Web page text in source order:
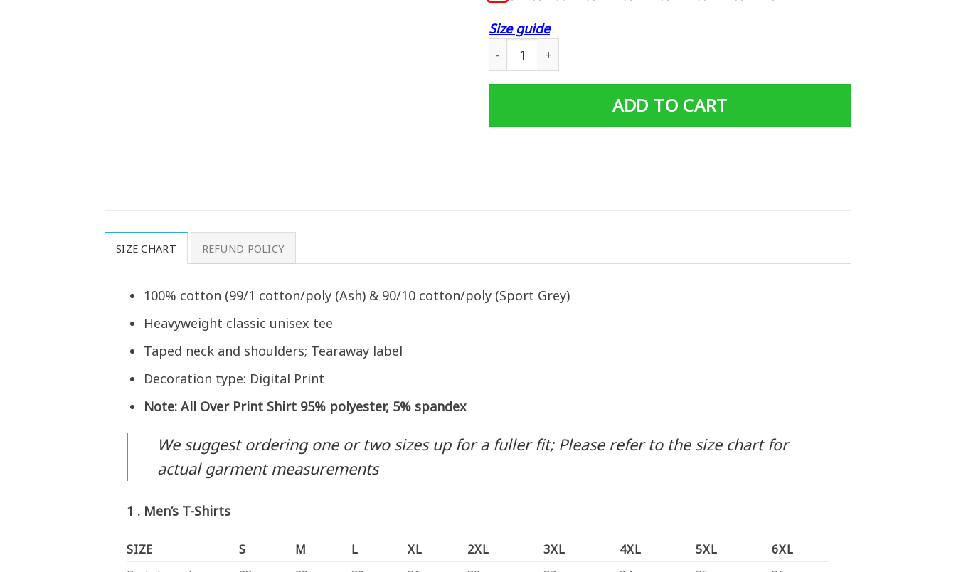
Size guide
St Patrick's Day Beer Shut Up Liver You're Fine Shirt - Standard T-shirt quantity
ADD TO CART
SIZE CHART REFUND POLICY
100% cotton (99/1 cotton/poly (Ash) & 90/10 cotton/poly (Sport Grey)
Heavyweight classic unisex tee
Taped neck and shoulders; Tearaway label
Decoration type: Digital Print
Note: All Over Print Shirt 95% polyester, 5% spandex
We suggest ordering one or two sizes up for a fuller fit; Please refer to the size chart for
actual garment measurements
1 . Men’s T-Shirts
SIZE S M L XL 2XL 3XL 4XL 5XL
6XL